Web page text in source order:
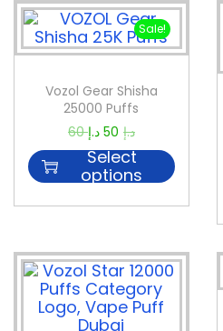
Sale!
Vozol Gear Shisha
25000 Puffs
60
د.إ 50 د.إ
Select
options